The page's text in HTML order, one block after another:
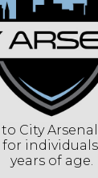
POINT
LOCK
City
individuals
years of age.